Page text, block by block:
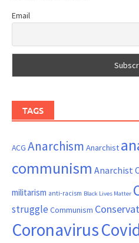
Email
TAGS
ACG Anarchism Anarchist
communism Anarchist
militarism anti-racism Black Lives Matter
struggle Communism
Coronavirus